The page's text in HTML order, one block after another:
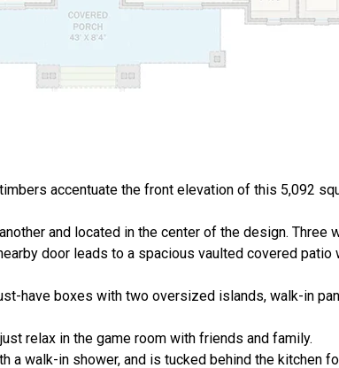
accentuate the front elevation of this 5,092
and located in the center of the design. Three
door leads to a spacious vaulted covered patio
have boxes with two oversized islands, walk-in
relax in the game room with friends and family.
a walk-in shower, and is tucked behind the kitchen